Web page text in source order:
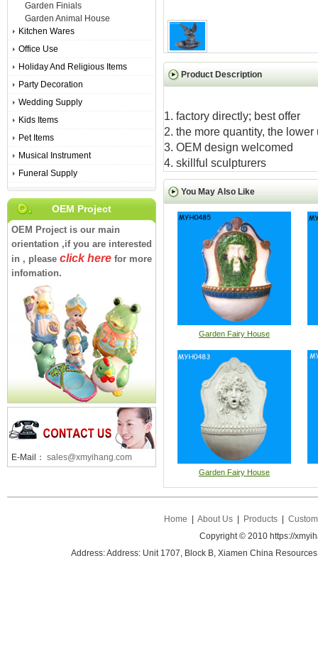
Product Description
1. factory directly; best offer
2. the more quantity, the lower
3. OEM design welcomed
4. skillful sculpturers
You May Also Like
Garden Fairy House
Garden Fairy House
Garden Finials
Garden Animal House
Kitchen Wares
Office Use
Holiday And Religious Items
Party Decoration
Wedding Supply
Kids Items
Pet Items
Musical Instrument
Funeral Supply
OEM Project
OEM Project is our main
orientation ,if you are interested
in , please click here for more
infomation.
E-Mail： sales@xmyihang.com
Home About Us Products
Copyright © 2010 https://
Address: Address: Unit 1707, Block B, Xiamen China